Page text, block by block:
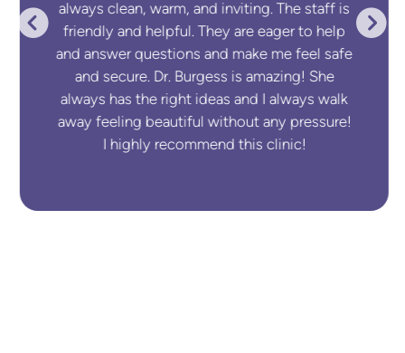
always clean, warm, and inviting. The staff is
friendly and helpful. They are eager to help
and answer questions and make me feel safe
and secure. Dr. Burgess is amazing! She
always has the right ideas and I always walk
away feeling beautiful without any pressure!
I highly recommend this clinic!